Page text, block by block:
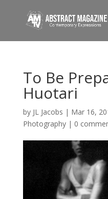
To Be
Huotari
by JL Jacobs | Mar 16,
Photography| 0